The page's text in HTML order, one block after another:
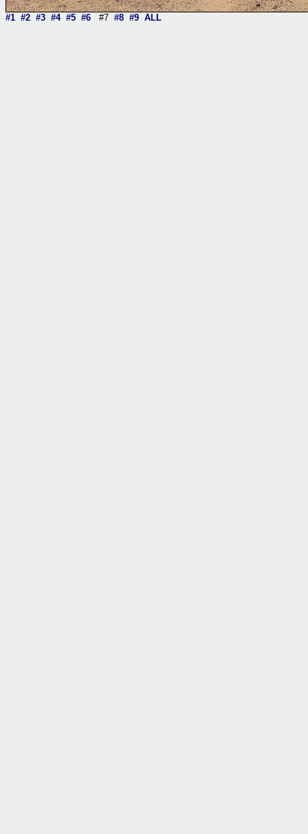
#1 #2 #3 #4 #5 #6 #7 #8 #9 ALL